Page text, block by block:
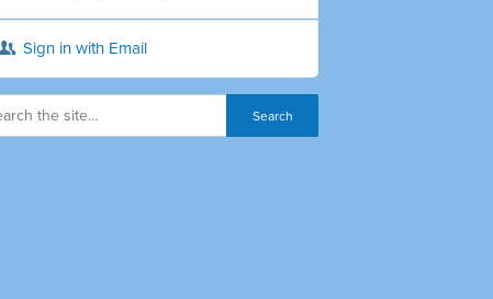
Sign in with Email